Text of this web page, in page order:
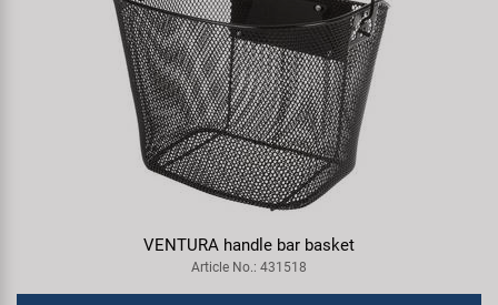
VENTURA handle bar basket
Article No.: 431518